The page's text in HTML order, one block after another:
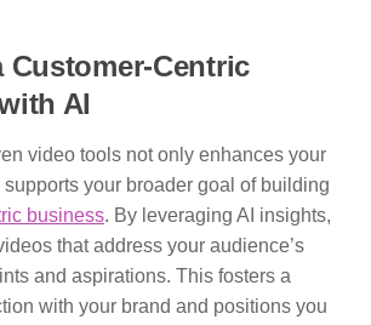
Centric
AI
video tools not only enhances your
your broader goal of building
business. By leveraging AI insights,
that address your audience’s
and aspirations. This fosters a
with your brand and positions you